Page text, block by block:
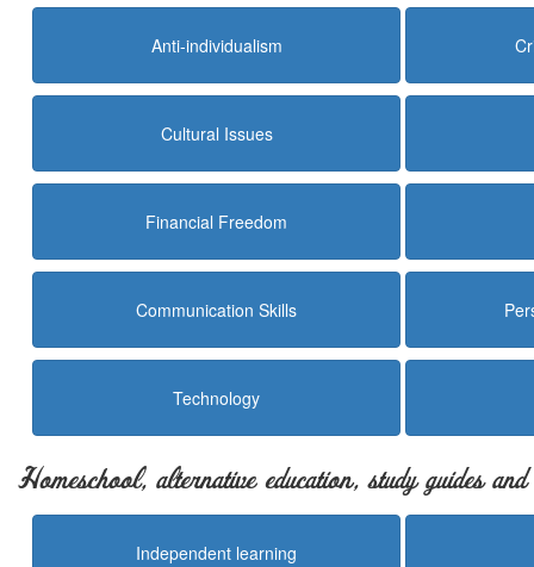
Anti-individualism
Cultural Issues
Financial Freedom
Communication Skills
Technology
Homeschool, alternative education, study guides
Independent learning